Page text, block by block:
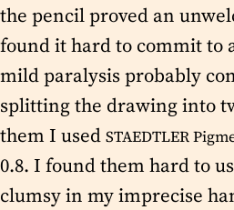
the pencil proved an
found it hard to commit to
mild paralysis probably
splitting the drawing into
them I used STAEDTLER
0.8. I found them hard to
clumsy in my imprecise